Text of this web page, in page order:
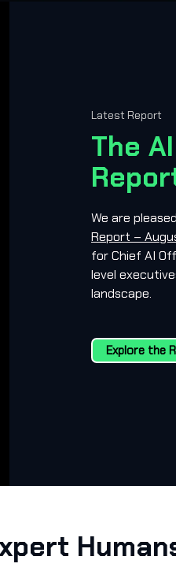
Latest Report
The
We are
Report –
for Chief AI
level
landscape.
Explore the